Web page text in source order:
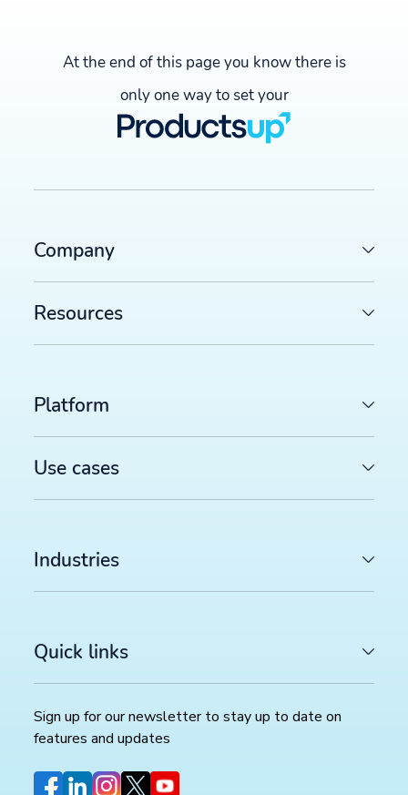
At the end of this page you know there is
only one way to set your
Company
Resources
Platform
Use cases
Industries
Quick links
Sign up for our newsletter to stay up to date on
features and updates